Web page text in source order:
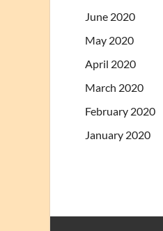
June 2020
May 2020
April 2020
March 2020
February 2020
January 2020